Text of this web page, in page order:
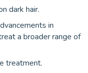
dark hair.
in
a broader range of
treatment.